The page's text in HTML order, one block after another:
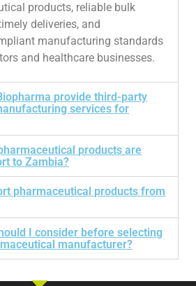
products, reliable bulk
deliveries, and
manufacturing standards
and healthcare businesses.
provide third-party
services for
products are
to Zambia?
pharmaceutical products from
I consider before selecting
manufacturer?